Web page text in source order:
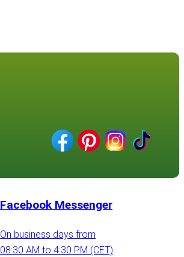
Facebook Messenger
On business days from
08:30 AM to 4:30 PM (CET)